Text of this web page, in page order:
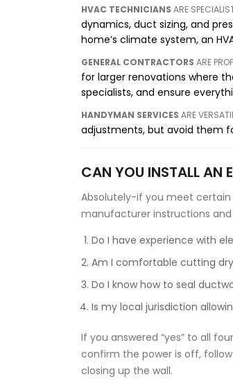
HVAC TECHNICIANS ARE
dynamics, duct sizing, and
home’s climate system, an
GENERAL CONTRACTORS ARE
for larger renovations where
specialists, and ensure
HANDYMAN SERVICES ARE
adjustments, but avoid them
CAN YOU INSTALL AN
Absolutely-if you meet certain
manufacturer instructions and
Do I have experience with
Am I comfortable cutting
Do I know how to seal
Is my local jurisdiction
If you answered “yes” to all
confirm the power is off,
closing up the wall.